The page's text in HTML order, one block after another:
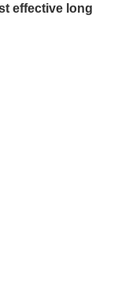
effective long